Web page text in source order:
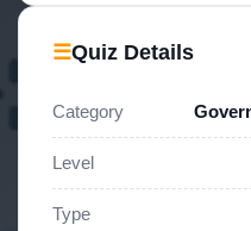
☰Quiz Details
Category
Level
Type